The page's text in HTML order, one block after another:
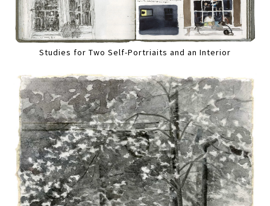
Studies for Two Self-Portriaits and an Interior